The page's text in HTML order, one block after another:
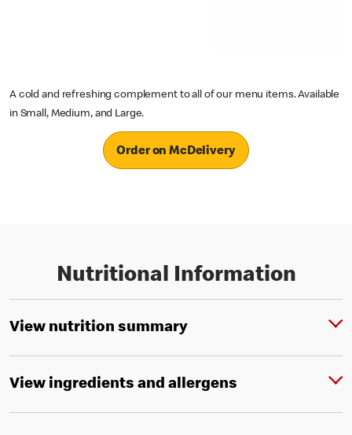
A cold and refreshing complement to all of our menu items. Available
in Small, Medium, and Large.
Order on McDelivery
Nutritional Information
View nutrition summary
View ingredients and allergens